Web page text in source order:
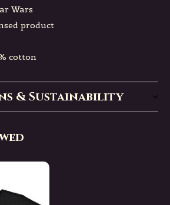
Wars
product
cotton
& Sustainability